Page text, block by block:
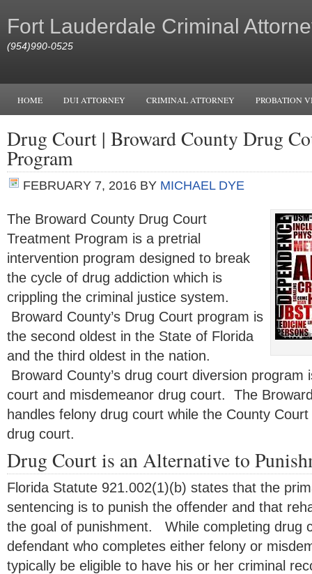
Fort Lauderdale Criminal
(954)990-0525
HOME DUI ATTORNEY CRIMINAL ATTORNEY PROBATION
Drug Court | Broward County Drug
Program
FEBRUARY 7, 2016 BY MICHAEL DYE
The Broward County Drug Court
Treatment Program is a pretrial
intervention program designed to break
the cycle of drug addiction which is
crippling the criminal justice system.
Broward County’s Drug Court program is
the second oldest in the State of Florida
and the third oldest in the nation.
Broward County’s drug court diversion program
court and misdemeanor drug court. The
handles felony drug court while the County
drug court.
Drug Court is an Alternative to
Florida Statute 921.002(1)(b) states that the
sentencing is to punish the offender and that
the goal of punishment. While completing drug
defendant who completes either felony or
typically be eligible to have his or her criminal